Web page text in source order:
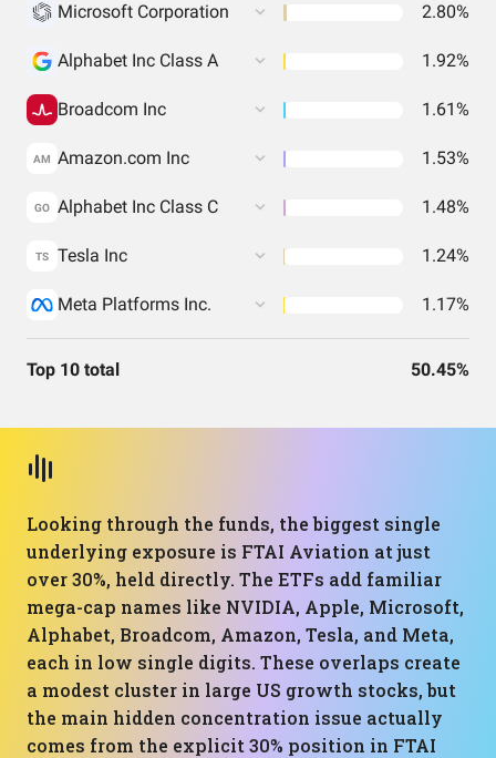
Microsoft Corporation 2.80%
Alphabet Inc Class A 1.92%
Broadcom Inc 1.61%
AM Amazon.com Inc 1.53%
GO Alphabet Inc Class C 1.48%
TS Tesla Inc 1.24%
Meta Platforms Inc. 1.17%
Top 10 total 50.45%
Looking through the funds, the biggest single
underlying exposure is FTAI Aviation at just
over 30%, held directly. The ETFs add familiar
mega-cap names like NVIDIA, Apple, Microsoft,
Alphabet, Broadcom, Amazon, Tesla, and Meta,
each in low single digits. These overlaps create
a modest cluster in large US growth stocks, but
the main hidden concentration issue actually
comes from the explicit 30% position in FTAI